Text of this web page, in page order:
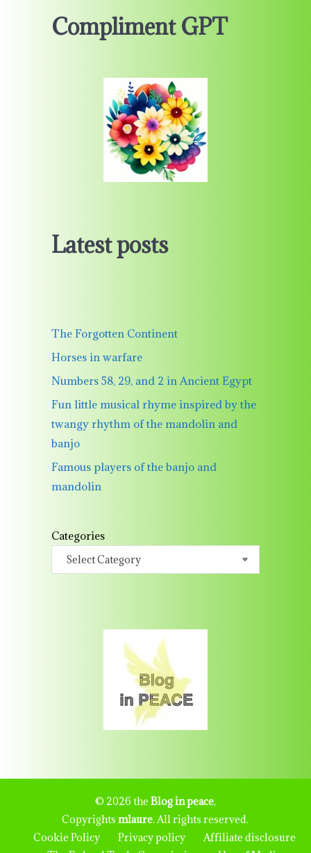
Compliment GPT
Latest posts
The Forgotten Continent
Horses in warfare
Numbers 58, 29, and 2 in Ancient Egypt
Fun little musical rhyme inspired by the
twangy rhythm of the mandolin and
banjo
Famous players of the banjo and
mandolin
Categories
© 2026 the Blog in peace,
Copyrightsmlaure. All rights reserved.
Cookie Policy
Privacy policy
Affiliate disclosure